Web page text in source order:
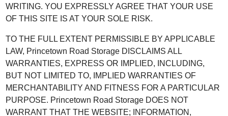
WRITING. YOU EXPRESSLY AGREE THAT YOUR USE
OF THIS SITE IS AT YOUR SOLE RISK.
TO THE FULL EXTENT PERMISSIBLE BY APPLICABLE
LAW, Princetown Road Storage DISCLAIMS ALL
WARRANTIES, EXPRESS OR IMPLIED, INCLUDING,
BUT NOT LIMITED TO, IMPLIED WARRANTIES OF
MERCHANTABILITY AND FITNESS FOR A PARTICULAR
PURPOSE. Princetown Road Storage DOES NOT
WARRANT THAT THE WEBSITE; INFORMATION,